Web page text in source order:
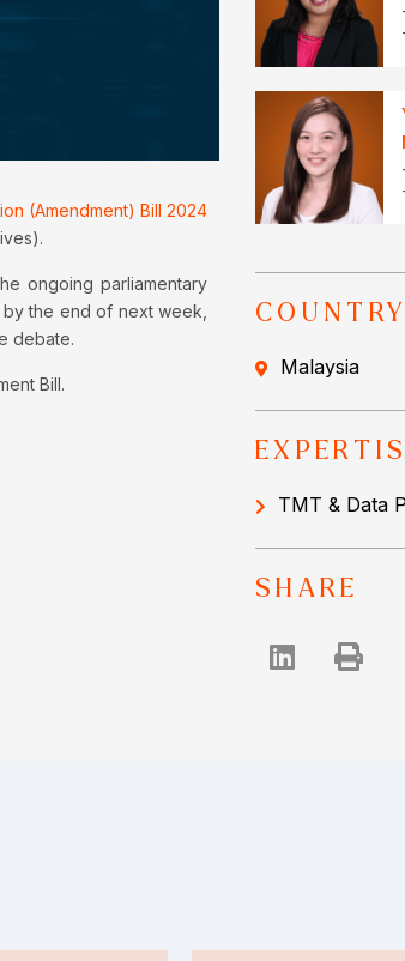
(Amendment) Bill 2024
ongoing parliamentary
the end of next week,
debate.
Bill.
COUNTRY
Malaysia
TMT & Data
SHARE